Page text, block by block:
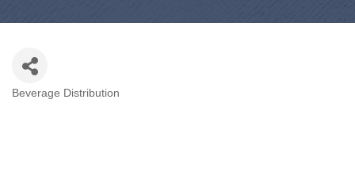
Categories
Beverage Distribution